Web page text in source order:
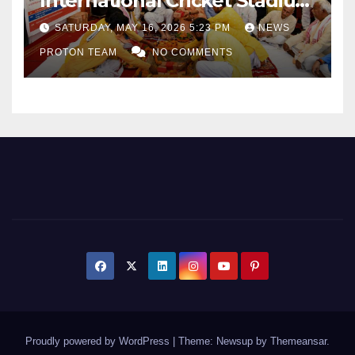
as Uttar Pradesh Pushes
Sports Infrastructure
Expansion
SATURDAY, MAY 16, 2026 5:23 PM NEWS
PROTON TEAM NO COMMENTS
Proudly powered by WordPress | Theme: Newsup by Themeansar.